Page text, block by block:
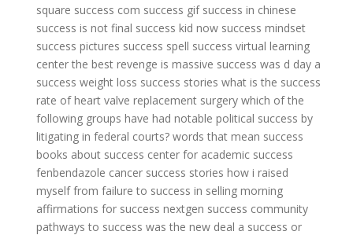
square success com success gif success in chinese
success is not final success kid now success mindset
success pictures success spell success virtual learning
center the best revenge is massive success was d day a
success weight loss success stories what is the success
rate of heart valve replacement surgery which of the
following groups have had notable political success by
litigating in federal courts? words that mean success
books about success center for academic success
fenbendazole cancer success stories how i raised
myself from failure to success in selling morning
affirmations for success nextgen success community
pathways to success was the new deal a success or